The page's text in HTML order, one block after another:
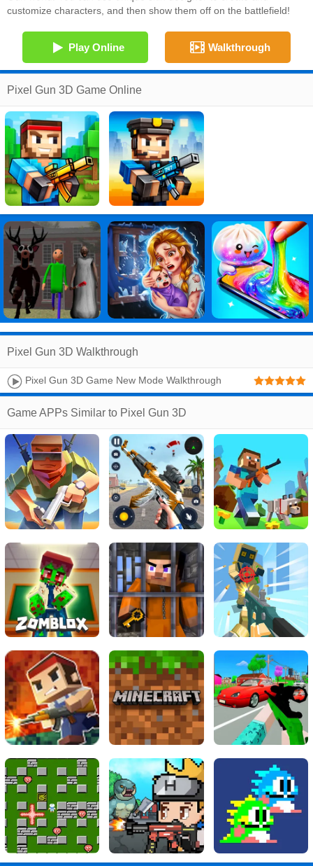
customize characters, and then show them off on the battlefield!
Play Online Walkthrough
Pixel Gun 3D Game Online
Pixel Gun 3D Walkthrough
Pixel Gun 3D Game New Mode Walkthrough
Game APPs Similar to Pixel Gun 3D